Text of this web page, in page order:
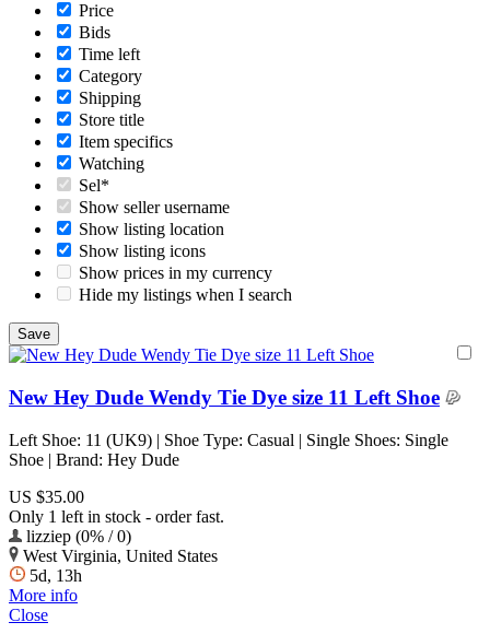
Price
Bids
Time left
Category
Shipping
Store title
Item specifics
Watching
Sel*
Show seller username
Show listing location
Show listing icons
Show prices in my currency
Hide my listings when I search
New Hey Dude Wendy Tie Dye size 11 Left Shoe
Left Shoe: 11 (UK9) | Shoe Type: Casual | Single Shoes: Single
Shoe | Brand: Hey Dude
US $35.00
Only 1 left in stock - order fast.
lizziep (0% / 0)
West Virginia, United States
5d, 13h
More info
Close